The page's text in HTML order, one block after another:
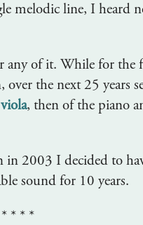
melodic line, I heard
any of it. While for the
the next 25 years
viola, then of the piano
in 2003 I decided to
sound for 10 years.
* * * *